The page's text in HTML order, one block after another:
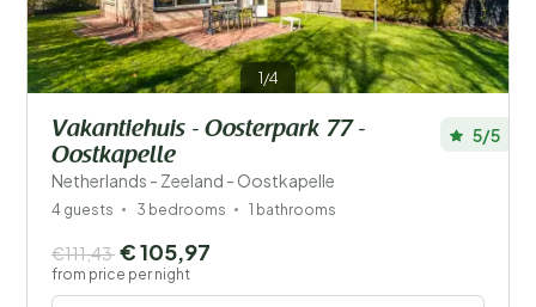
1/4
Vakantiehuis - Oosterpark 77 -
Oostkapelle
Netherlands - Zeeland - Oostkapelle
5/5
4 guests 3 bedrooms 1 bathrooms
€111,43 € 105,97
from price per night